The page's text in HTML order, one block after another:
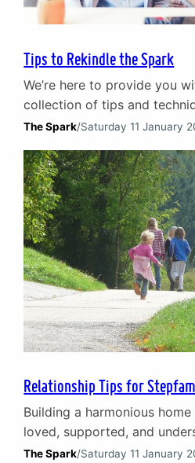
Tips to Rekindle the Spark
We’re here to provide you
collection of tips and
rediscover the passion,
The Spark/Saturday 11 January
Relationship Tips for
Building a harmonious
loved, supported, and
complex undertaking, but
The Spark/Saturday 11 January